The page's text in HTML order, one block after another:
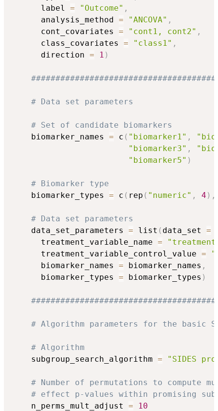
      label
= "Outcome" ,
      analysis_method
= "ANCOVA" ,
      cont_covariates
= "cont1, cont2" ,
      class_covariates
= "class1" ,
      direction
= 1 )
# Data set parameters
# Set of candidate biomarkers
    biomarker_names
= c ( "biomarker1" ,
"biomarker3" ,
"biomarker5" )
# Biomarker type
    biomarker_types
= c ( rep ( "numeric" , 4 ) ,
# Data set parameters
    data_set_parameters
= list ( data_set =
      treatment_variable_name
=
      treatment_variable_control_value
=
      biomarker_names
= biomarker_names ,
      biomarker_types
= biomarker_types )
# Algorithm parameters for the basic
# Algorithm
    subgroup_search_algorithm
= "SIDES
# Number of permutations to
# effect p-values within promising
    n_perms_mult_adjust
= 10